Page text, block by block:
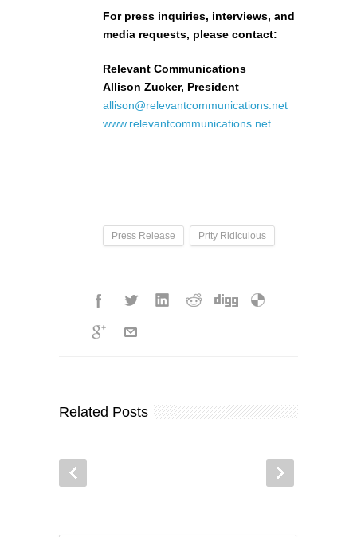
For press inquiries, interviews, and
media requests, please contact:
Relevant Communications
Allison Zucker, President
allison@relevantcommunications.net
www.relevantcommunications.net
Press Release Prtty Ridiculous
Related Posts